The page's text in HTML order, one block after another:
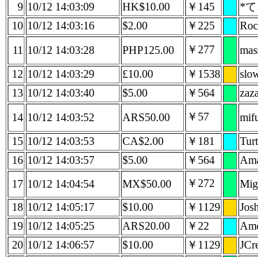
9 10/12 14:03:09 HK$10.00 ￥145 *て
10 10/12 14:03:16 $2.00 ￥225
11 10/12 14:03:28 PHP125.00 ￥277
12 10/12 14:03:29 £10.00 ￥1538
13 10/12 14:03:40 $5.00 ￥564
14 10/12 14:03:52 ARS50.00 ￥57
15 10/12 14:03:53 CA$2.00 ￥181
16 10/12 14:03:57 $5.00 ￥564
17 10/12 14:04:54 MX$50.00 ￥272
18 10/12 14:05:17 $10.00 ￥1129
19 10/12 14:05:25 ARS20.00 ￥22
20 10/12 14:06:57 $10.00 ￥1129